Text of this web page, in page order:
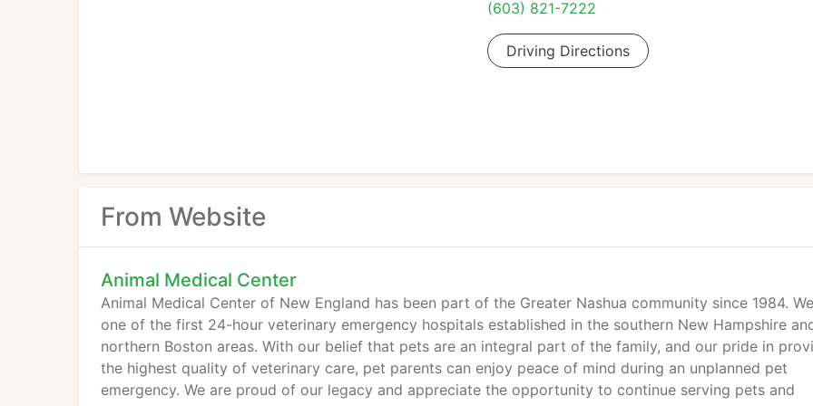
(603) 821-7222
Driving Directions
From Website
Animal Medical Center
Animal Medical Center of New England has been part of the Greater Nashua community since 1984.
one of the first 24-hour veterinary emergency hospitals established in the southern New Hampshire
northern Boston areas. With our belief that pets are an integral part of the family, and our pride in
the highest quality of veterinary care, pet parents can enjoy peace of mind during an unplanned pet
emergency. We are proud of our legacy and appreciate the opportunity to continue serving pets and